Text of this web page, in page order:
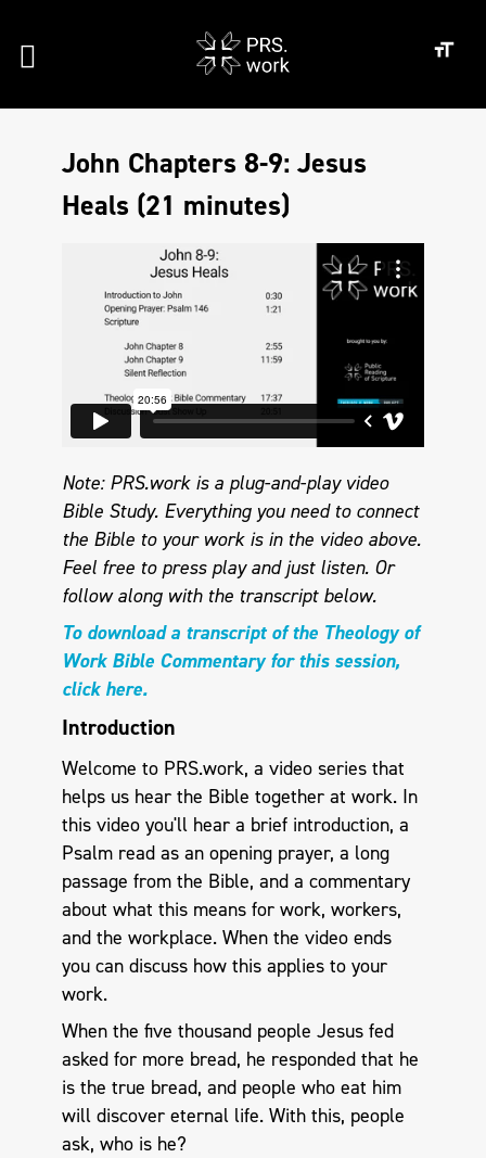
John Chapters 8-9: Jesus
Heals (21 minutes)
Note: PRS.work is a plug-and-play video
Bible Study. Everything you need to connect
the Bible to your work is in the video above.
Feel free to press play and just listen. Or
follow along with the transcript below.
To download a transcript of the Theology of
Work Bible Commentary for this session,
click here.
Introduction
Welcome to PRS.work, a video series that
helps us hear the Bible together at work. In
this video you'll hear a brief introduction, a
Psalm read as an opening prayer, a long
passage from the Bible, and a commentary
about what this means for work, workers,
and the workplace. When the video ends
you can discuss how this applies to your
work.
When the five thousand people Jesus fed
asked for more bread, he responded that he
is the true bread, and people who eat him
will discover eternal life. With this, people
ask, who is he?